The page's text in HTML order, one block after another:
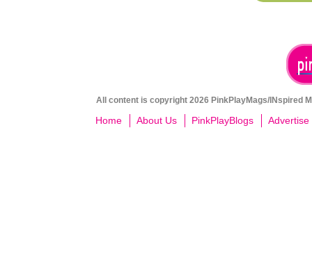
All content is copyright 2026 PinkPlayMags/INspired
Home About Us PinkPlayBlogs Advertise